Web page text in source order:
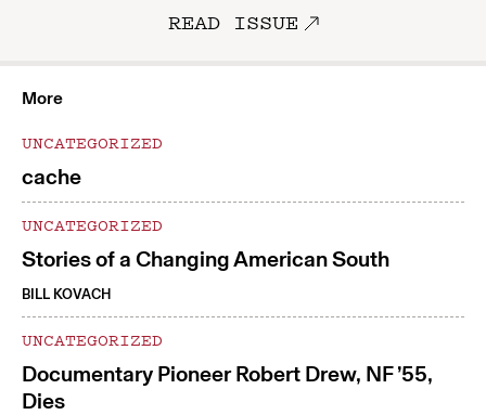
READ ISSUE
More
UNCATEGORIZED
cache
UNCATEGORIZED
Stories of a Changing American South
BILL KOVACH
UNCATEGORIZED
Documentary Pioneer Robert Drew, NF ’55,
Dies